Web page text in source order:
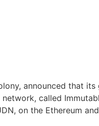
announced that
called
on the Ethereum